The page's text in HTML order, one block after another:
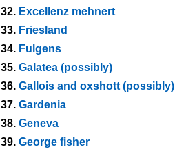
32. Excellenz mehnert
33. Friesland
34. Fulgens
35. Galatea (possibly)
36. Gallois and oxshott (possibly)
37. Gardenia
38. Geneva
39. George fisher